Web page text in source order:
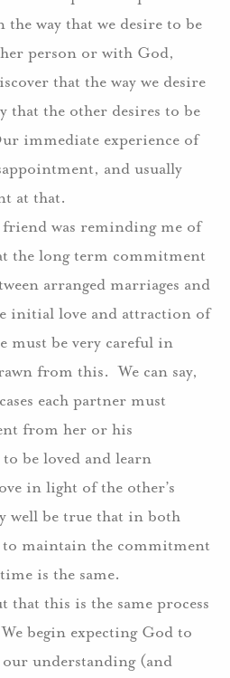
way that we desire to be
person or with God,
that the way we desire
that the other desires to be
immediate experience of
and usually
at that.
friend was reminding me of
the long term commitment
arranged marriages and
initial love and attraction of
must be very careful in
from this. We can say,
each partner must
from her or his
be loved and learn
in light of the other’s
well be true that in both
to maintain the commitment
is the same.
that this is the same process
We begin expecting God to
understanding (and